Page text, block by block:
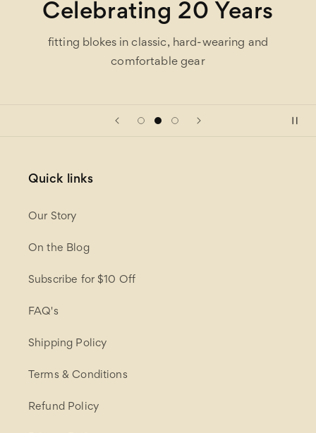
Celebrating 20 Years
fitting blokes in classic, hard-wearing and
comfortable gear
Quick links
Our Story
On the Blog
Subscribe for $10 Off
FAQ's
Shipping Policy
Terms & Conditions
Refund Policy